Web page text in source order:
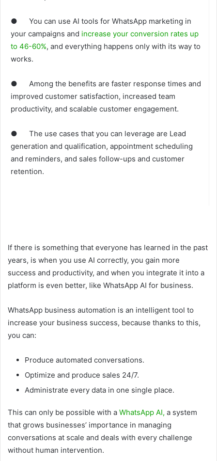
● You can use AI tools for WhatsApp marketing in
your campaigns and increase your conversion rates up
to 46-60%, and everything happens only with its way to
works.
● Among the benefits are faster response times and
improved customer satisfaction, increased team
productivity, and scalable customer engagement.
● The use cases that you can leverage are Lead
generation and qualification, appointment scheduling
and reminders, and sales follow-ups and customer
retention.
If there is something that everyone has learned in the past
years, is when you use AI correctly, you gain more
success and productivity, and when you integrate it into a
platform is even better, like WhatsApp AI for business.
WhatsApp business automation is an intelligent tool to
increase your business success, because thanks to this,
you can:
Produce automated conversations.
Optimize and produce sales 24/7.
Administrate every data in one single place.
This can only be possible with a WhatsApp AI, a system
that grows businesses’ importance in managing
conversations at scale and deals with every challenge
without human intervention.